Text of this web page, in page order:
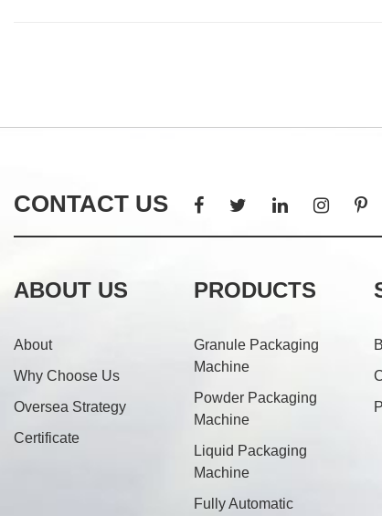
CONTACT US
ABOUT US
About
Why Choose Us
Oversea Strategy
Certificate
PRODUCTS
Granule Packaging
Machine
Powder Packaging
Machine
Liquid Packaging
Machine
Fully Automatic